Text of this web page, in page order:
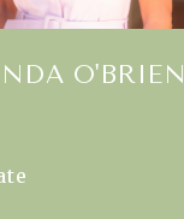
O'BRIEN